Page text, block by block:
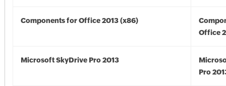
Components for Office 2013 (x86)
Office
Microsoft SkyDrive Pro 2013
Pro